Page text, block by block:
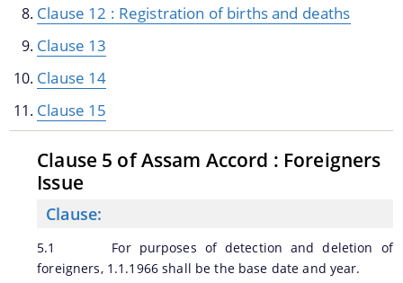
documents of the organization can be searched
and located in the shortest possible time.
About Us
Clause 12 : Registration of births and deaths
Clause 13
Clause 14
Clause 15
Clause 5 of Assam Accord : Foreigners
Issue
Clause:
5.1 For purposes of detection and deletion of
foreigners, 1.1.1966 shall be the base date and year.